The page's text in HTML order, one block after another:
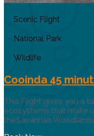
Scenic Flight
National Park
Wildlife
Cooinda 45
This Flight gives you a
ecosystems that make
theSavannah